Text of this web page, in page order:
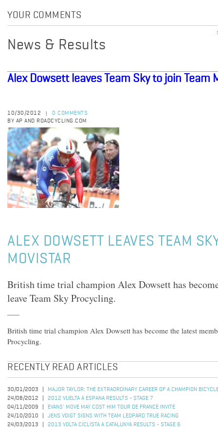
YOUR COMMENTS
News & Results
Alex Dowsett leaves Team Sky to join Team
10/30/2012
0 COMMENTS
BY AP AND ROADCYCLING.COM
ALEX DOWSETT LEAVES TEAM
MOVISTAR
British time trial champion Alex Dowsett has
leave Team Sky Procycling.
British time trial champion Alex Dowsett has become the latest
Procycling.
RECENTLY READ ARTICLES
30/01/2003
MAJOR TAYLOR: THE EXTRAORDINARY CAREER OF A CHAMPION
24/08/2012
2012 VUELTA A ESPANA RESULTS - STAGE 7
04/11/2009
EVANS' MOVE MAY COST HIM TOUR DE FRANCE INVITE
24/10/2010
JENS VOIGT SIGNS WITH TEAM LEOPARD TRUE RACING
24/03/2013
2013 VOLTA CICLISTA A CATALUNYA RESULTS - STAGE 6